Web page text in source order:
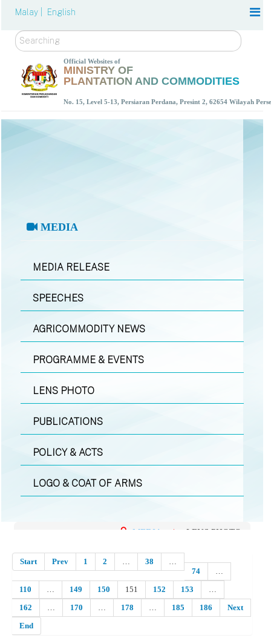
Malay | English
Search
Official Websites of
MINISTRY OF
PLANTATION AND COMMODITIES
No. 15, Level 5-13, Persiaran Perdana, Presint 2, 62654 Wilayah
MEDIA
MEDIA RELEASE
SPEECHES
AGRICOMMODITY NEWS
PROGRAMME & EVENTS
LENS PHOTO
PUBLICATIONS
POLICY & ACTS
LOGO & COAT OF ARMS
MEDIA | LENS PHOTO
Start Prev 1 2 … 38
…
74
…
110
… 149 150 151 152 153
…
162
… 170 … 178 … 185 186
Next
End